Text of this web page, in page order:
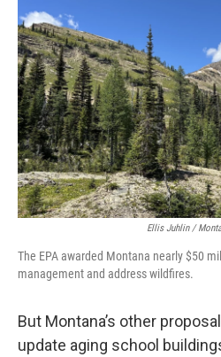
Ellis Juhlin /
The EPA awarded Montana nearly $50
management and address wildfires.
But Montana’s other
update aging school